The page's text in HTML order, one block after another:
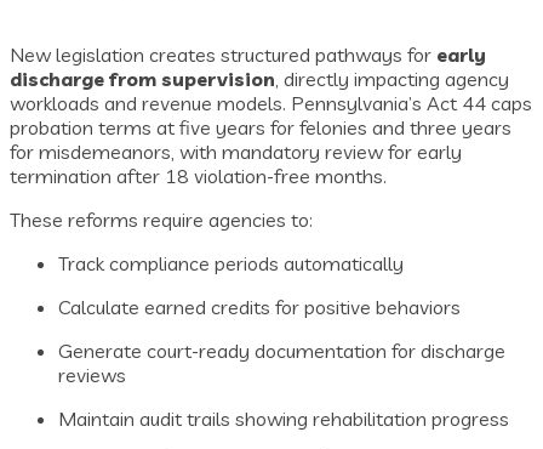
New legislation creates structured pathways for early
discharge from supervision, directly impacting agency
workloads and revenue models. Pennsylvania’s Act 44 caps
probation terms at five years for felonies and three years
for misdemeanors, with mandatory review for early
termination after 18 violation-free months.
These reforms require agencies to:
Track compliance periods automatically
Calculate earned credits for positive behaviors
Generate court-ready documentation for discharge
reviews
Maintain audit trails showing rehabilitation progress